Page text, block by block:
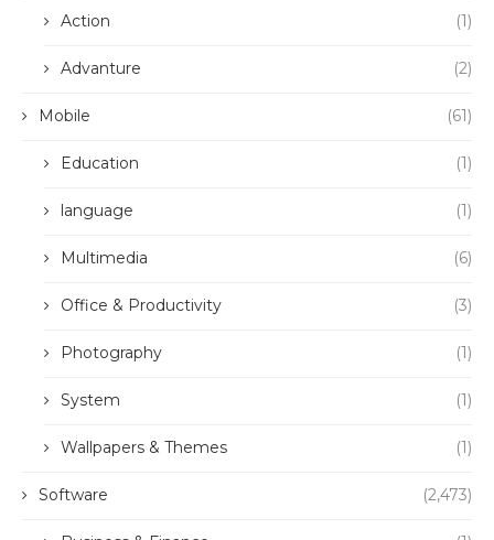
Action (1)
Advanture (2)
Mobile (61)
Education (1)
language (1)
Multimedia (6)
Office & Productivity (3)
Photography (1)
System (1)
Wallpapers & Themes (1)
Software (2,473)